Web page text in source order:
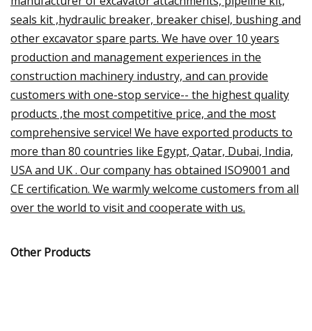
seals kit ,hydraulic breaker, breaker chisel, bushing and
other excavator spare parts. We have over 10 years
production and management experiences in the
construction machinery industry, and can provide
customers with one-stop service-- the highest quality
products ,the most competitive price, and the most
comprehensive service! We have exported products to
more than 80 countries like Egypt, Qatar, Dubai, India,
USA and UK . Our company has obtained ISO9001 and
CE certification. We warmly welcome customers from all
over the world to visit and cooperate with us.
Other Products